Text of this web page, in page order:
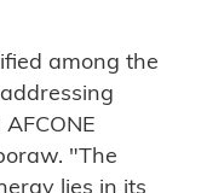
among the
"The